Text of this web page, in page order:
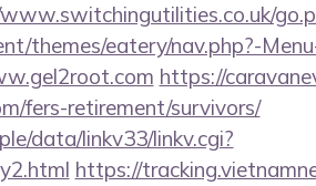
themes/eatery/nav.php?-
https://
fers-retirement/survivors/
data/linkv33/linkv.cgi?
https://